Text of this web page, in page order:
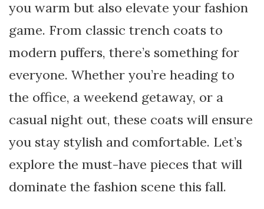
you warm but also elevate your fashion
game. From classic trench coats to
modern puffers, there’s something for
everyone. Whether you’re heading to
the office, a weekend getaway, or a
casual night out, these coats will ensure
you stay stylish and comfortable. Let’s
explore the must-have pieces that will
dominate the fashion scene this fall.